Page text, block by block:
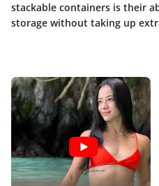
stackable containers is their
storage without taking up